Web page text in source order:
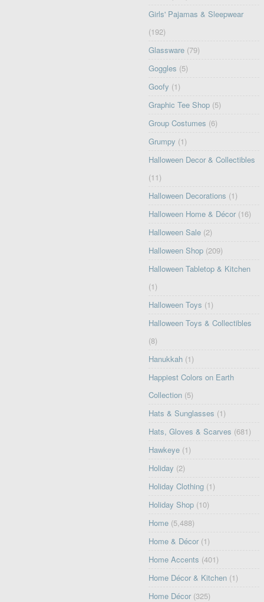
Girls' Pajamas & Sleepwear
(192)
Glassware (79)
Goggles (5)
Goofy (1)
Graphic Tee Shop (5)
Group Costumes (6)
Grumpy (1)
Halloween Decor & Collectibles
(11)
Halloween Decorations (1)
Halloween Home & Décor (16)
Halloween Sale (2)
Halloween Shop (209)
Halloween Tabletop & Kitchen
(1)
Halloween Toys (1)
Halloween Toys & Collectibles
(8)
Hanukkah (1)
Happiest Colors on Earth
Collection (5)
Hats & Sunglasses (1)
Hats, Gloves & Scarves (681)
Hawkeye (1)
Holiday (2)
Holiday Clothing (1)
Holiday Shop (10)
Home (5,488)
Home & Décor (1)
Home Accents (401)
Home Décor & Kitchen (1)
Home Décor (325)